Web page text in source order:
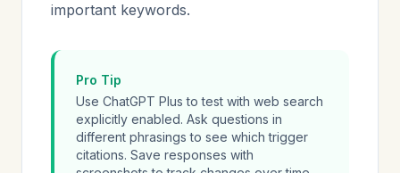
important keywords.
Pro Tip
Use ChatGPT Plus to test with web search
explicitly enabled. Ask questions in
different phrasings to see which trigger
citations. Save responses with